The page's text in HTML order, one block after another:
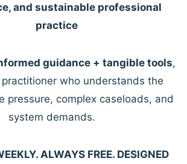
and sustainable professional
practice
guidance + tangible tools,
who understands the
pressure, complex caseloads, and
system demands.
ALWAYS FREE. DESIGNED